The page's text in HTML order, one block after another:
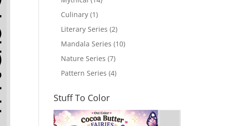
Culinary (1)
Literary Series (2)
Mandala Series (10)
Nature Series (7)
Pattern Series (4)
Stuff To Color